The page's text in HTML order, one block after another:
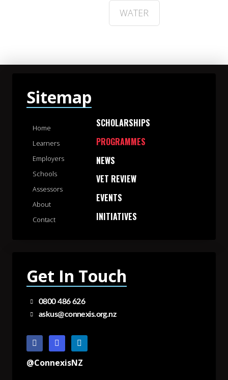
WATER
Sitemap
Home
Learners
Employers
Schools
Assessors
About
Contact
SCHOLARSHIPS
PROGRAMMES
NEWS
VET REVIEW
EVENTS
INITIATIVES
Get In Touch
0800 486 626
askus@connexis.org.nz
@ConnexisNZ